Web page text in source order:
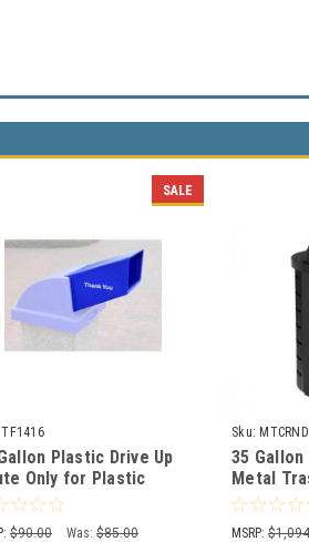
SALE
TF1416
Plastic Drive Up
Only for Plastic
Can Lid TF1405
Colors)
$90.00 Was: $85.00
Sku:
35
Metal
MSRP: